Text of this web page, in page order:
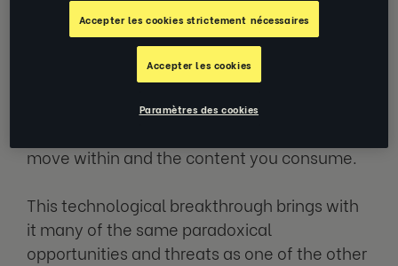
The explosion in Generative AI (artificial
intelligence with the capability to generate
original content in unstructured forms in
response to prompts), has created an
intense squall of opportunity, hype, fear and
move within and the content you consume.
This technological breakthrough brings with
it many of the same paradoxical
opportunities and threats as one of the other
Accepter les cookies strictement nécessaires
Accepter les cookies
Paramètres des cookies